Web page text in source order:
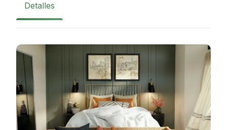
Detalles